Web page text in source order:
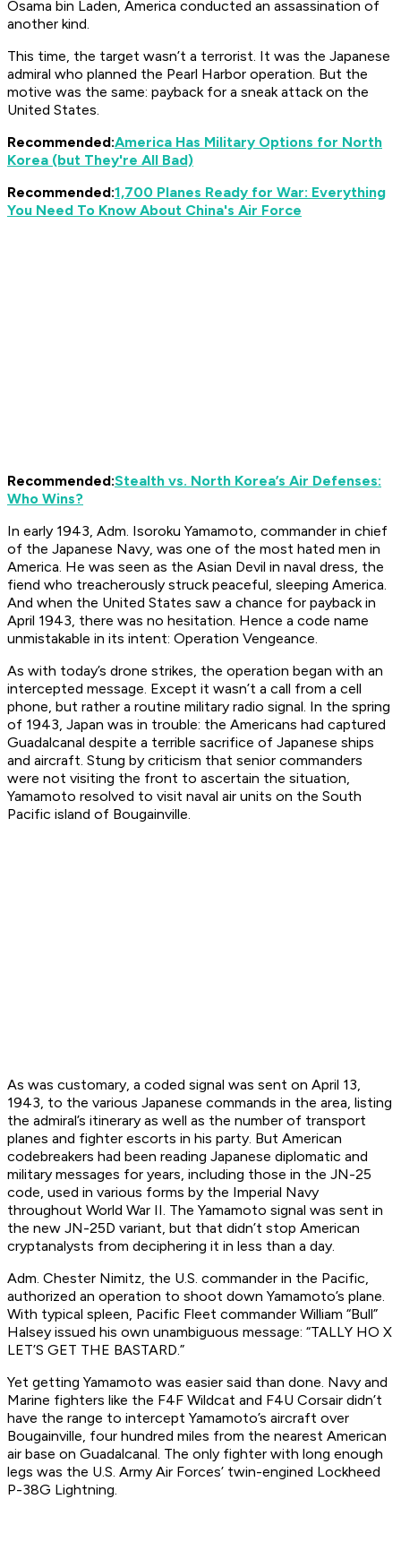
Osama bin Laden, America conducted an assassination of
another kind.
This time, the target wasn’t a terrorist. It was the Japanese
admiral who planned the Pearl Harbor operation. But the
motive was the same: payback for a sneak attack on the
United States.
Recommended:America Has Military Options for North
Korea (but They're All Bad)
Recommended:1,700 Planes Ready for War: Everything
You Need To Know About China's Air Force
Recommended:Stealth vs. North Korea’s Air Defenses:
Who Wins?
In early 1943, Adm. Isoroku Yamamoto, commander in chief
of the Japanese Navy, was one of the most hated men in
America. He was seen as the Asian Devil in naval dress, the
fiend who treacherously struck peaceful, sleeping America.
And when the United States saw a chance for payback in
April 1943, there was no hesitation. Hence a code name
unmistakable in its intent: Operation Vengeance.
As with today’s drone strikes, the operation began with an
intercepted message. Except it wasn’t a call from a cell
phone, but rather a routine military radio signal. In the spring
of 1943, Japan was in trouble: the Americans had captured
Guadalcanal despite a terrible sacrifice of Japanese ships
and aircraft. Stung by criticism that senior commanders
were not visiting the front to ascertain the situation,
Yamamoto resolved to visit naval air units on the South
Pacific island of Bougainville.
As was customary, a coded signal was sent on April 13,
1943, to the various Japanese commands in the area, listing
the admiral’s itinerary as well as the number of transport
planes and fighter escorts in his party. But American
codebreakers had been reading Japanese diplomatic and
military messages for years, including those in the JN-25
code, used in various forms by the Imperial Navy
throughout World War II. The Yamamoto signal was sent in
the new JN-25D variant, but that didn’t stop American
cryptanalysts from deciphering it in less than a day.
Adm. Chester Nimitz, the U.S. commander in the Pacific,
authorized an operation to shoot down Yamamoto’s plane.
With typical spleen, Pacific Fleet commander William “Bull”
Halsey issued his own unambiguous message: “TALLY HO X
LET’S GET THE BASTARD.”
Yet getting Yamamoto was easier said than done. Navy and
Marine fighters like the F4F Wildcat and F4U Corsair didn’t
have the range to intercept Yamamoto’s aircraft over
Bougainville, four hundred miles from the nearest American
air base on Guadalcanal. The only fighter with long enough
legs was the U.S. Army Air Forces’ twin-engined Lockheed
P-38G Lightning.